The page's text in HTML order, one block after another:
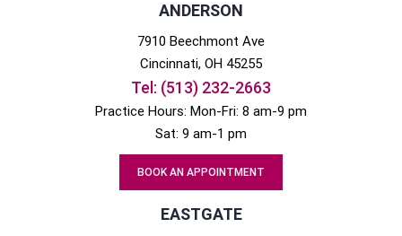
ANDERSON
7910 Beechmont Ave
Cincinnati, OH 45255
Tel: (513) 232-2663
Practice Hours: Mon-Fri: 8 am-9 pm
Sat: 9 am-1 pm
BOOK AN APPOINTMENT
EASTGATE